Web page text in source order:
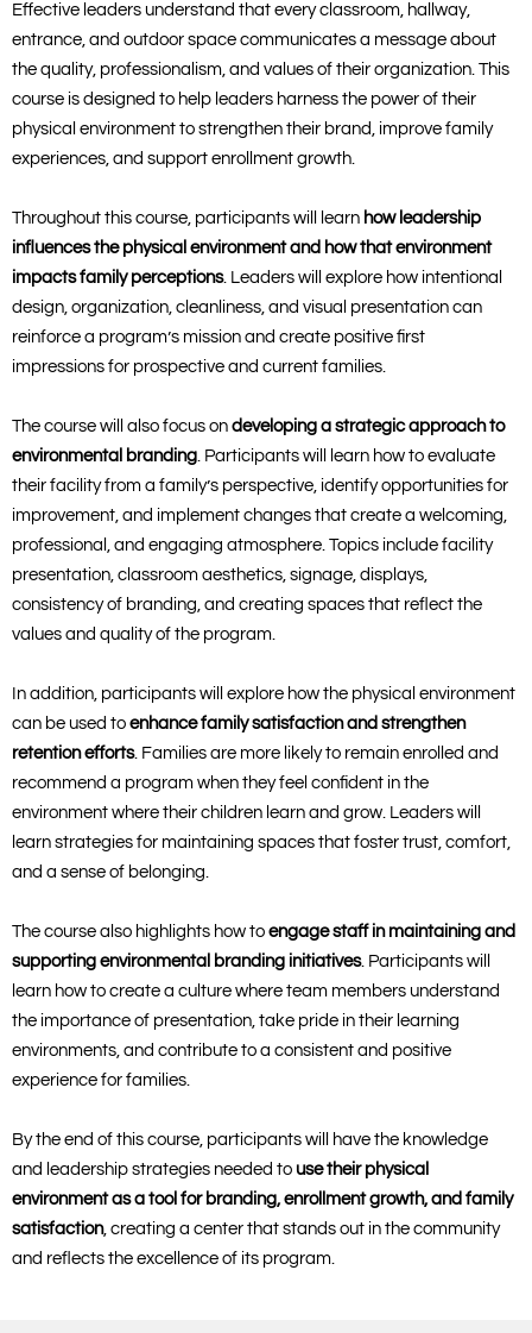
Effective leaders understand that every classroom, hallway,
entrance, and outdoor space communicates a message about
the quality, professionalism, and values of their organization. This
course is designed to help leaders harness the power of their
physical environment to strengthen their brand, improve family
experiences, and support enrollment growth.
Throughout this course, participants will learn how leadership
influences the physical environment and how that environment
impacts family perceptions. Leaders will explore how intentional
design, organization, cleanliness, and visual presentation can
reinforce a program’s mission and create positive first
impressions for prospective and current families.
The course will also focus on developing a strategic approach to
environmental branding. Participants will learn how to evaluate
their facility from a family’s perspective, identify opportunities for
improvement, and implement changes that create a welcoming,
professional, and engaging atmosphere. Topics include facility
presentation, classroom aesthetics, signage, displays,
consistency of branding, and creating spaces that reflect the
values and quality of the program.
In addition, participants will explore how the physical environment
can be used to enhance family satisfaction and strengthen
retention efforts. Families are more likely to remain enrolled and
recommend a program when they feel confident in the
environment where their children learn and grow. Leaders will
learn strategies for maintaining spaces that foster trust, comfort,
and a sense of belonging.
The course also highlights how to engage staff in maintaining and
supporting environmental branding initiatives. Participants will
learn how to create a culture where team members understand
the importance of presentation, take pride in their learning
environments, and contribute to a consistent and positive
experience for families.
By the end of this course, participants will have the knowledge
and leadership strategies needed to use their physical
environment as a tool for branding, enrollment growth, and family
satisfaction, creating a center that stands out in the community
and reflects the excellence of its program.